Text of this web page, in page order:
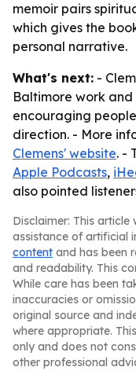
memoir pairs
which gives the
personal narrative.
What's next: -
Baltimore work
encouraging
direction. - More
Clemens' website. -
Apple Podcasts,
also pointed
Disclaimer: This
assistance of artificial
content and has been
and readability. This
While care has been
inaccuracies or
original source and
where appropriate.
only and does not
other professional